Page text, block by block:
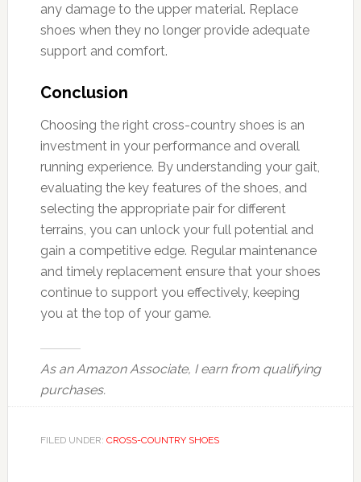
any damage to the upper material. Replace
shoes when they no longer provide adequate
support and comfort.
Conclusion
Choosing the right cross-country shoes is an
investment in your performance and overall
running experience. By understanding your gait,
evaluating the key features of the shoes, and
selecting the appropriate pair for different
terrains, you can unlock your full potential and
gain a competitive edge. Regular maintenance
and timely replacement ensure that your shoes
continue to support you effectively, keeping
you at the top of your game.
As an Amazon Associate, I earn from qualifying
purchases.
FILED UNDER: CROSS-COUNTRY SHOES